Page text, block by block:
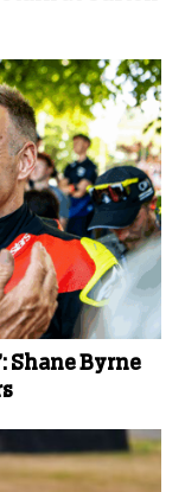
Shane Byrne